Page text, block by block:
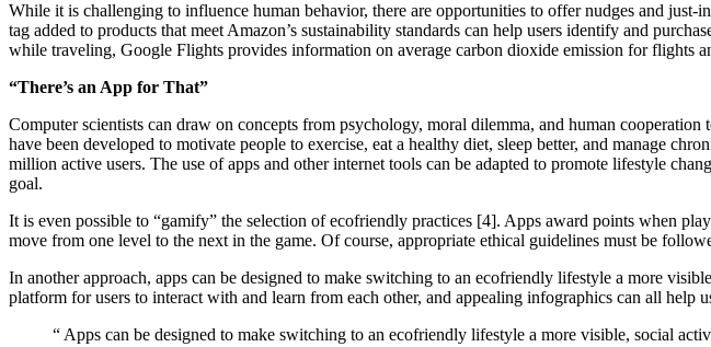
While it is challenging to influence human behavior, there are opportunities to offer nudges and
tag added to products that meet Amazon’s sustainability standards can help users identify and
while traveling, Google Flights provides information on average carbon dioxide emission for flights
“There’s an App for That”
Computer scientists can draw on concepts from psychology, moral dilemma, and human
have been developed to motivate people to exercise, eat a healthy diet, sleep better, and manage
million active users. The use of apps and other internet tools can be adapted to promote lifestyle
goal.
It is even possible to “gamify” the selection of ecofriendly practices [4]. Apps award points when
move from one level to the next in the game. Of course, appropriate ethical guidelines must be
In another approach, apps can be designed to make switching to an ecofriendly lifestyle a more
platform for users to interact with and learn from each other, and appealing infographics can all help
“Apps can be designed to make switching to an ecofriendly lifestyle a more visible, social